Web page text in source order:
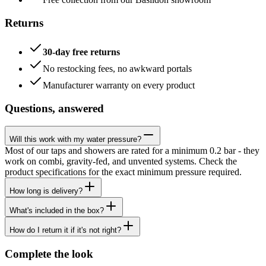
Returns
30-day free returns
No restocking fees, no awkward portals
Manufacturer warranty on every product
Questions, answered
Will this work with my water pressure?
Most of our taps and showers are rated for a minimum 0.2 bar - they
work on combi, gravity-fed, and unvented systems. Check the
product specifications for the exact minimum pressure required.
How long is delivery?
What's included in the box?
How do I return it if it's not right?
Complete the look